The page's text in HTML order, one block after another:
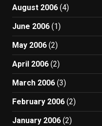
August 2006 (4)
June 2006 (1)
May 2006 (2)
April 2006 (2)
March 2006 (3)
February 2006 (2)
January 2006 (2)